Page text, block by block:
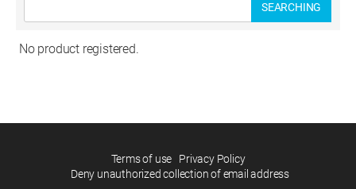
SEARCHING
No product registered.
Terms of use
Privacy Policy
Deny unauthorized collection of email address